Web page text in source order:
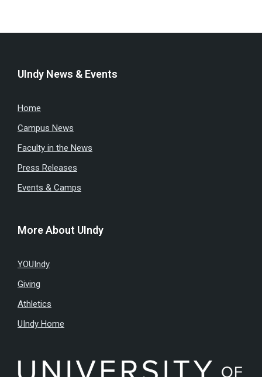
UIndy News & Events
Home
Campus News
Faculty in the News
Press Releases
Events & Camps
More About UIndy
YOUIndy
Giving
Athletics
UIndy Home